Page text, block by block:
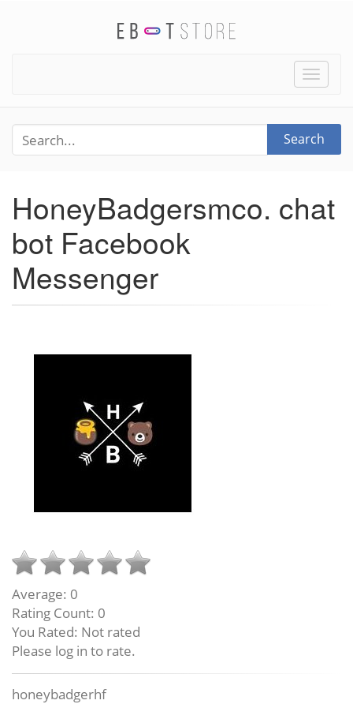
Toggle
Search
HoneyBadgersmco. chat
bot Facebook
Messenger
Average: 0
Rating Count: 0
You Rated: Not rated
Please log in to rate.
honeybadgerhf